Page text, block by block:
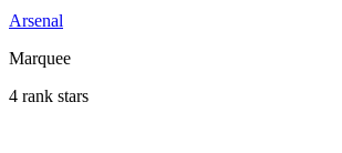
Arsenal
Marquee
4 rank stars